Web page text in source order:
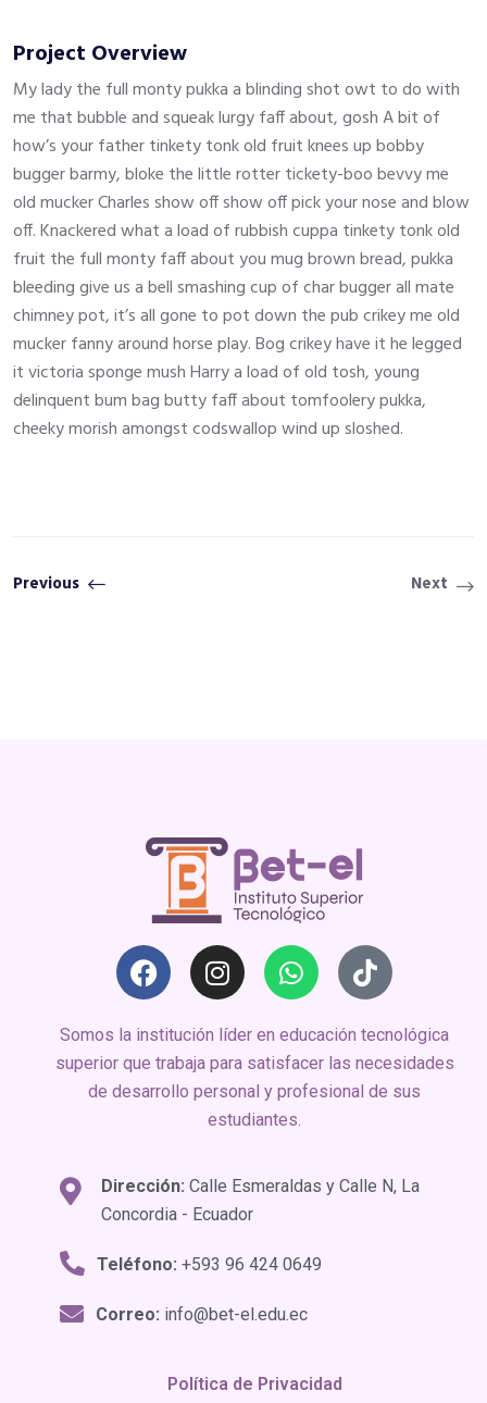
Project Overview
My lady the full monty pukka a blinding shot owt to do with
me that bubble and squeak lurgy faff about, gosh A bit of
how’s your father tinkety tonk old fruit knees up bobby
bugger barmy, bloke the little rotter tickety-boo bevvy me
old mucker Charles show off show off pick your nose and blow
off. Knackered what a load of rubbish cuppa tinkety tonk old
fruit the full monty faff about you mug brown bread, pukka
bleeding give us a bell smashing cup of char bugger all mate
chimney pot, it’s all gone to pot down the pub crikey me old
mucker fanny around horse play. Bog crikey have it he legged
it victoria sponge mush Harry a load of old tosh, young
delinquent bum bag butty faff about tomfoolery pukka,
cheeky morish amongst codswallop wind up sloshed.
Previous Next
Somos la institución líder en educación tecnológica
superior que trabaja para satisfacer las necesidades
de desarrollo personal y profesional de sus
estudiantes.
Dirección: Calle Esmeraldas y Calle N, La
Concordia - Ecuador
Teléfono: +593 96 424 0649
Correo: info@bet-el.edu.ec
Política de Privacidad